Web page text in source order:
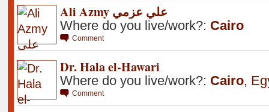
Ali Azmy علي عزمي
Where do you live/work?: Cairo
Comment
Dr. Hala el-Hawari
Where do you live/work?: Cairo,
Comment